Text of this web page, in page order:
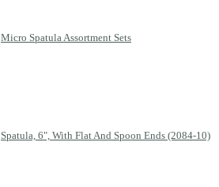
Micro Spatula Assortment Sets
Spatula, 6", With Flat And Spoon Ends (2084-10)